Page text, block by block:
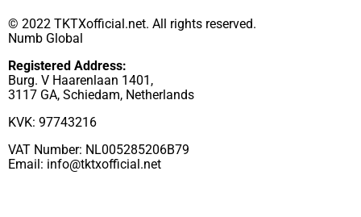
© 2022 TKTXofficial.net. All rights reserved.
Numb Global
Registered Address:
Burg. V Haarenlaan 1401,
3117 GA, Schiedam, Netherlands
KVK: 97743216
VAT Number: NL005285206B79
Email: info@tktxofficial.net